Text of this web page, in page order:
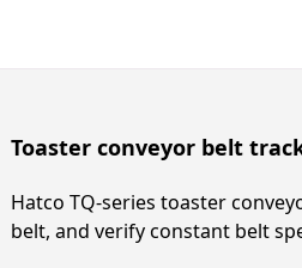
Toaster conveyor belt
Hatco TQ-series toaster
belt, and verify constant belt